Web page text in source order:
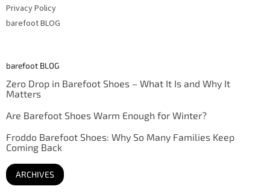
Privacy Policy
barefoot BLOG
barefoot BLOG
Zero Drop in Barefoot Shoes – What It Is and Why It
Matters
Are Barefoot Shoes Warm Enough for Winter?
Froddo Barefoot Shoes: Why So Many Families Keep
Coming Back
ARCHIVES